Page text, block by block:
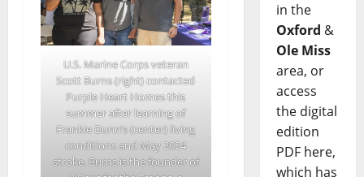
U.S. Marine Corps veteran
Scott Burns (right) contacted
Purple Heart Homes this
summer after learning of
Frankie Dunn’s (center) living
conditions and May 2024
stroke. Burns is the founder of
in the
Oxford &
Ole Miss
area, or
access
the digital
edition
PDF here,
which has